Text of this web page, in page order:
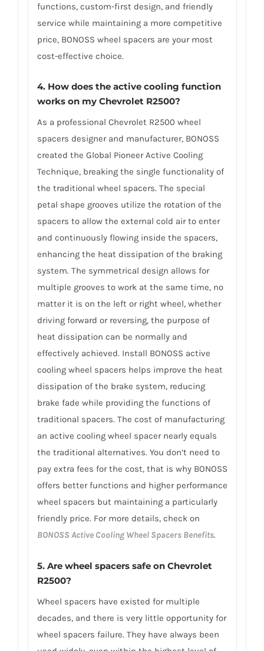
functions, custom-first design, and friendly
service while maintaining a more competitive
price, BONOSS wheel spacers are your most
cost-effective choice.
4. How does the active cooling function
works on my Chevrolet R2500?
As a professional Chevrolet R2500 wheel
spacers designer and manufacturer, BONOSS
created the Global Pioneer Active Cooling
Technique, breaking the single functionality of
the traditional wheel spacers. The special
petal shape grooves utilize the rotation of the
spacers to allow the external cold air to enter
and continuously flowing inside the spacers,
enhancing the heat dissipation of the braking
system. The symmetrical design allows for
multiple grooves to work at the same time, no
matter it is on the left or right wheel, whether
driving forward or reversing, the purpose of
heat dissipation can be normally and
effectively achieved. Install BONOSS active
cooling wheel spacers helps improve the heat
dissipation of the brake system, reducing
brake fade while providing the functions of
traditional spacers. The cost of manufacturing
an active cooling wheel spacer nearly equals
the traditional alternatives. You don’t need to
pay extra fees for the cost, that is why BONOSS
offers better functions and higher performance
wheel spacers but maintaining a particularly
friendly price. For more details, check on
BONOSS Active Cooling Wheel Spacers Benefits.
5. Are wheel spacers safe on Chevrolet
R2500?
Wheel spacers have existed for multiple
decades, and there is very little opportunity for
wheel spacers failure. They have always been